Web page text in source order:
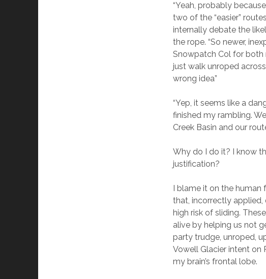
“Yeah, probably
two of the “easier”
internally debate the
the rope. “So newer,
Snowpatch Col for both
just walk unroped
wrong idea”
“Yep, it seems like a
finished my rambling.
Creek Basin and our
Why do I do it? I know
justification?
I blame it on the
that, incorrectly
high risk of sliding.
alive by helping us not
party trudge, unroped,
Vowell Glacier intent on
my brain’s frontal lobe.